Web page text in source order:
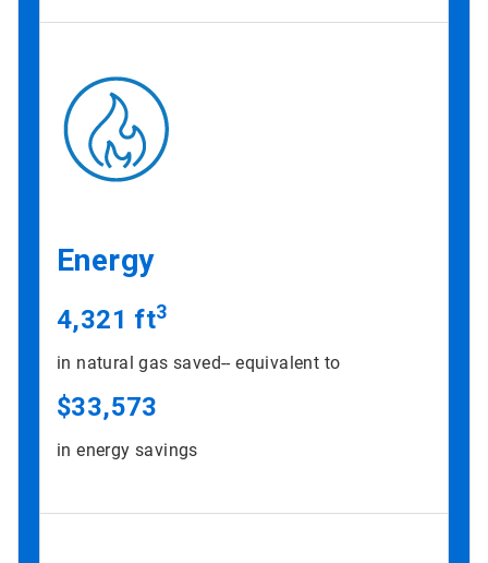
Energy
4,321 ft3
in natural gas saved-- equivalent to
$33,573
in energy savings